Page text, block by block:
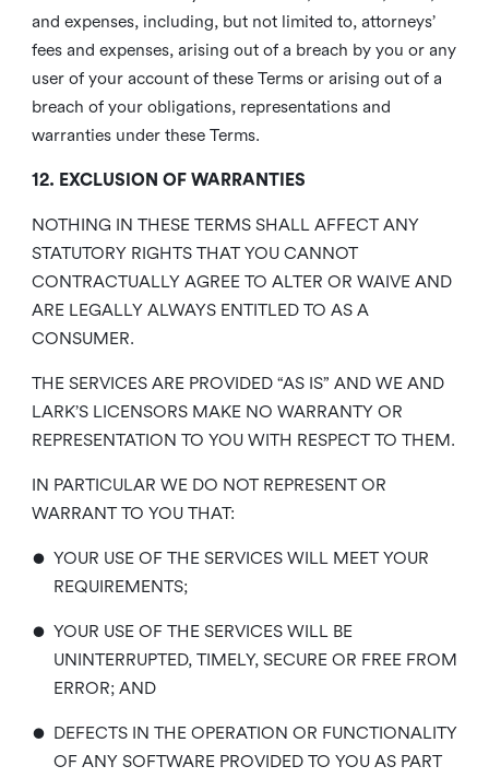
and expenses, including, but not limited to, attorneys’
fees and expenses, arising out of a breach by you or any
user of your account of these Terms or arising out of a
breach of your obligations, representations and
warranties under these Terms.
12. EXCLUSION OF WARRANTIES
NOTHING IN THESE TERMS SHALL AFFECT ANY
STATUTORY RIGHTS THAT YOU CANNOT
CONTRACTUALLY AGREE TO ALTER OR WAIVE AND
ARE LEGALLY ALWAYS ENTITLED TO AS A
CONSUMER.
THE SERVICES ARE PROVIDED “AS IS” AND WE AND
LARK’S LICENSORS MAKE NO WARRANTY OR
REPRESENTATION TO YOU WITH RESPECT TO THEM.
IN PARTICULAR WE DO NOT REPRESENT OR
WARRANT TO YOU THAT:
• YOUR USE OF THE SERVICES WILL MEET YOUR
REQUIREMENTS;
• YOUR USE OF THE SERVICES WILL BE
UNINTERRUPTED, TIMELY, SECURE OR FREE FROM
ERROR; AND
• DEFECTS IN THE OPERATION OR FUNCTIONALITY
OF ANY SOFTWARE PROVIDED TO YOU AS PART